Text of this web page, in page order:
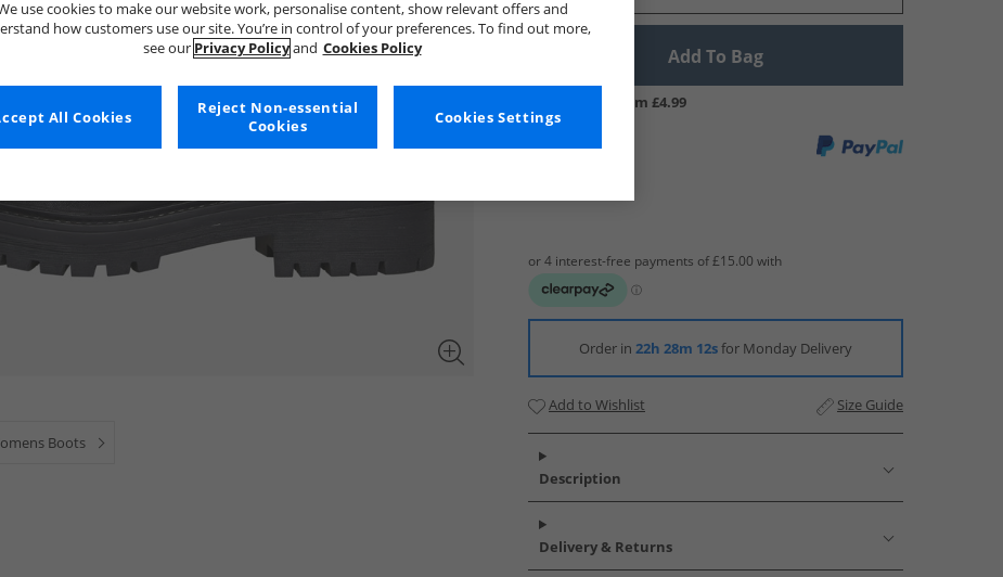
Boots
Add To Bag
UK Delivery from £4.99
Order in 22h 28m 11sfor Monday Delivery
Add to Wishlist Size Guide
Description
Delivery & Returns
use cookies to make our website work, personalise content, show relevant offers and
how customers use our site. You’re in control of your preferences. To find out more,
see our Privacy Policyand Cookies Policy
Cookies Settings
Reject Non-essential
Cookies
All Cookies